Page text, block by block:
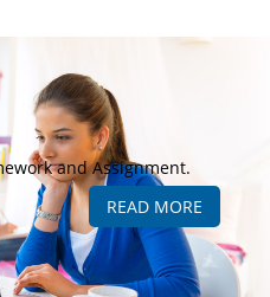
and Assignment.
READ MORE